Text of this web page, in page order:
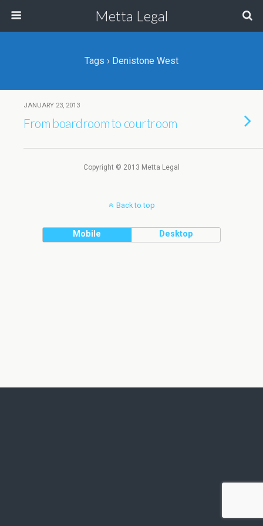
Metta Legal
Tags › Denistone West
JANUARY 23, 2013
From boardroom to courtroom
Copyright © 2013 Metta Legal
Back to top
Mobile Desktop